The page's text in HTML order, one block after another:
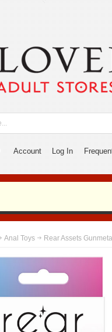
Account Log In
Anal Toys Rear Assets